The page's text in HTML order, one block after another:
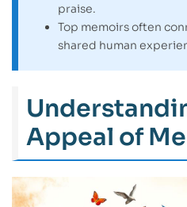
praise.
Top memoirs often
shared human
Appeal of